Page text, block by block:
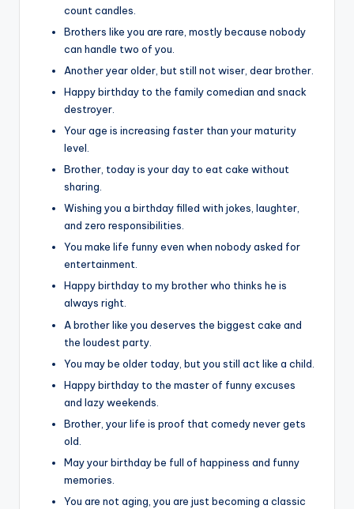
count candles.
Brothers like you are rare, mostly because nobody
can handle two of you.
Another year older, but still not wiser, dear brother.
Happy birthday to the family comedian and snack
destroyer.
Your age is increasing faster than your maturity
level.
Brother, today is your day to eat cake without
sharing.
Wishing you a birthday filled with jokes, laughter,
and zero responsibilities.
You make life funny even when nobody asked for
entertainment.
Happy birthday to my brother who thinks he is
always right.
A brother like you deserves the biggest cake and
the loudest party.
You may be older today, but you still act like a child.
Happy birthday to the master of funny excuses
and lazy weekends.
Brother, your life is proof that comedy never gets
old.
May your birthday be full of happiness and funny
memories.
You are not aging, you are just becoming a classic